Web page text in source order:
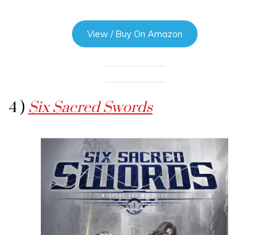
View / Buy On Amazon
4 ) Six Sacred Swords